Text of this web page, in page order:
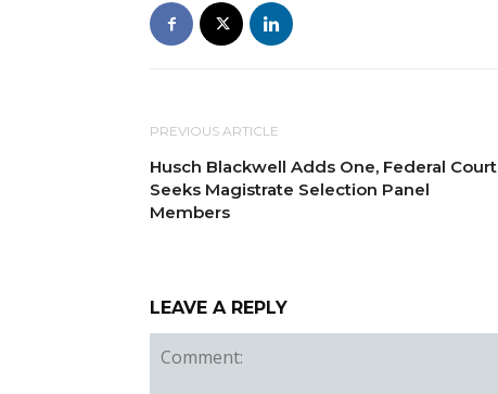
PREVIOUS ARTICLE
Husch Blackwell Adds One, Federal Court
Seeks Magistrate Selection Panel
Members
LEAVE A REPLY